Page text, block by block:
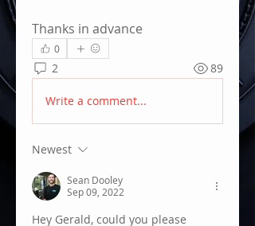
Thanks in advance
0
2 89
Write a comment...
Newest
Sean Dooley
Sep 09, 2022
Hey Gerald, could you please